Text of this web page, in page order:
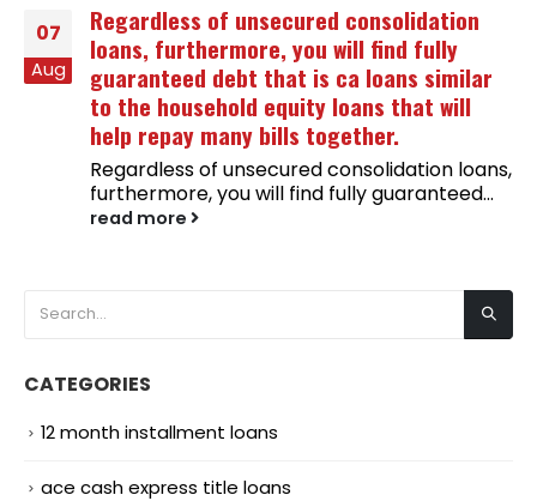
07
Aug
Regardless of unsecured consolidation
loans, furthermore, you will find fully
guaranteed debt that is ca loans similar
to the household equity loans that will
help repay many bills together.
Regardless of unsecured consolidation loans,
furthermore, you will find fully guaranteed...
read more
CATEGORIES
12 month installment loans
ace cash express title loans